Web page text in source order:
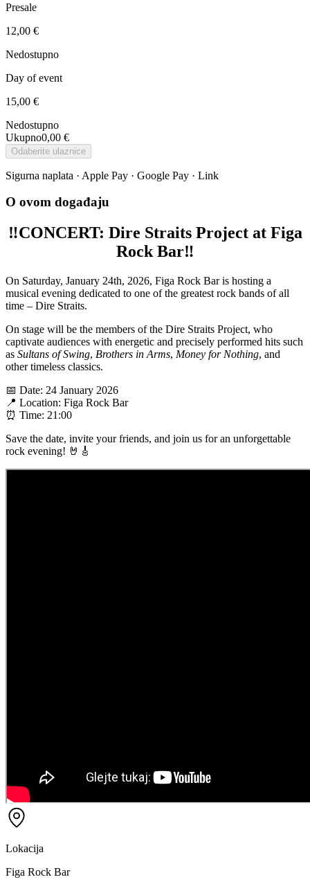
Presale
12,00 €
Nedostupno
Day of event
15,00 €
Nedostupno
Ukupno0,00 €
Odaberite ulaznice
Sigurna naplata · Apple Pay · Google Pay · Link
O ovom događaju
‼️CONCERT: Dire Straits Project at Figa
Rock Bar‼️
On Saturday, January 24th, 2026, Figa Rock Bar is hosting a
musical evening dedicated to one of the greatest rock bands of all
time – Dire Straits.
On stage will be the members of the Dire Straits Project, who
captivate audiences with energetic and precisely performed hits such
as Sultans of Swing, Brothers in Arms, Money for Nothing, and
other timeless classics.
📅 Date: 24 January 2026
📍 Location: Figa Rock Bar
⏰ Time: 21:00
Save the date, invite your friends, and join us for an unforgettable
rock evening! 🤘🎸
Lokacija
Figa Rock Bar